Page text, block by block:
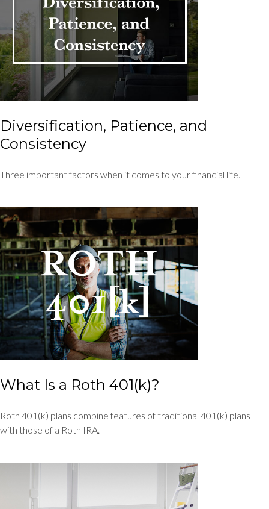
Diversification, Patience, and
Consistency
Three important factors when it comes to your financial life.
What Is a Roth 401(k)?
Roth 401(k) plans combine features of traditional 401(k) plans
with those of a Roth IRA.